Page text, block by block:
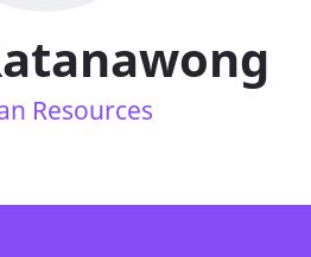
Resources